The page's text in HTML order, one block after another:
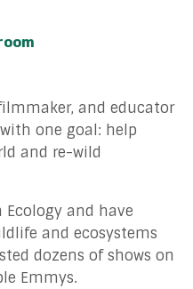
and educator
one goal: help
and re-wild
Ecology and have
and ecosystems
dozens of shows on
Emmys.